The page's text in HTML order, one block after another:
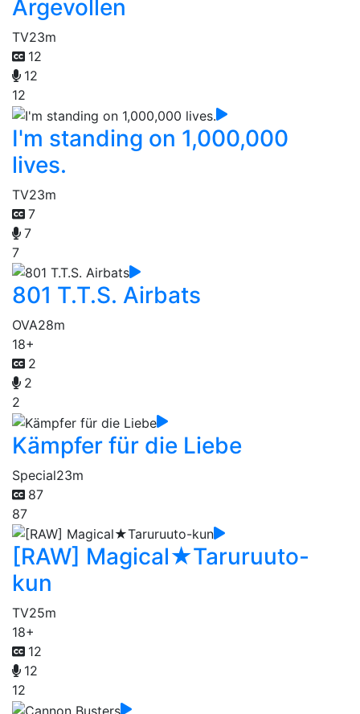
Argevollen
TV23m
12
12
12
I'm standing on 1,000,000
lives.
TV23m
7
7
7
801 T.T.S. Airbats
OVA28m
18+
2
2
2
Kämpfer für die Liebe
Special23m
87
87
[RAW] Magical★Taruruuto-
kun
TV25m
18+
12
12
12